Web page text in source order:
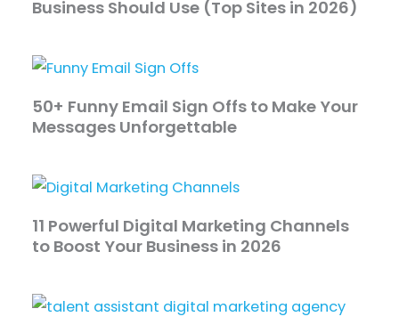
Business Should Use (Top Sites in 2026)
50+ Funny Email Sign Offs to Make Your
Messages Unforgettable
11 Powerful Digital Marketing Channels
to Boost Your Business in 2026